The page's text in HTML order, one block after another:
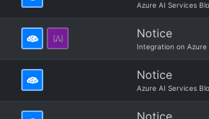
Azure AI Services
Notice
Integration on Azure
Notice
Azure AI Services
Notice